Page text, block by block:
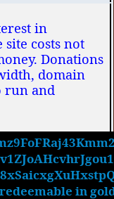
in
costs not
domain
run and
in